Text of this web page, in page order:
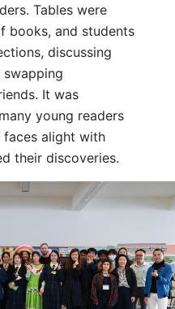
Tables were
books, and students
discussing
It was
young readers
alight with
their discoveries.